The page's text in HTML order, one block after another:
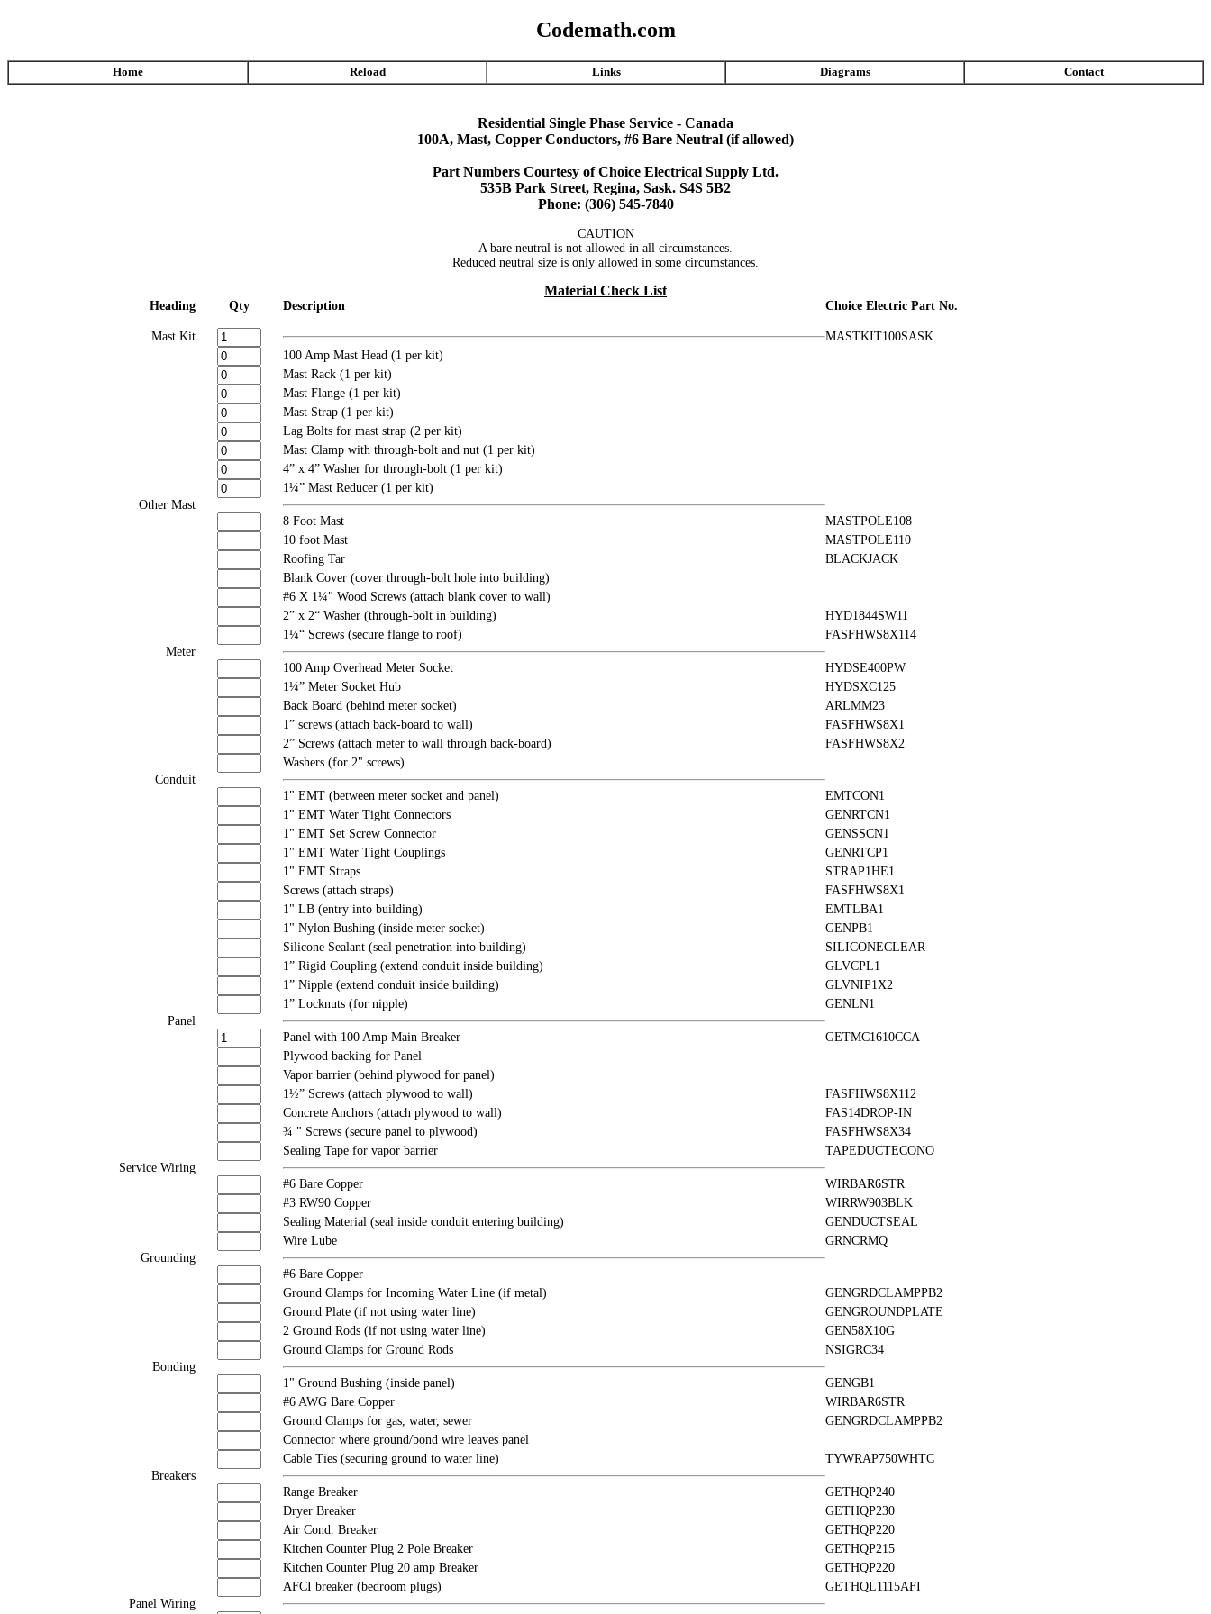
Codemath.com
Home Reload Links Diagrams Contact
Residential Single Phase Service - Canada
100A, Mast, Copper Conductors, #6 Bare Neutral (if allowed)
Part Numbers Courtesy of Choice Electrical Supply Ltd.
535B Park Street, Regina, Sask. S4S 5B2
Phone: (306) 545-7840
CAUTION
A bare neutral is not allowed in all circumstances.
Reduced neutral size is only allowed in some circumstances.
Material Check List
Heading Qty Description Choice Electric Part No.
Mast Kit
MASTKIT100SASK
100 Amp Mast Head (1 per kit)
Mast Rack (1 per kit)
Mast Flange (1 per kit)
Mast Strap (1 per kit)
Lag Bolts for mast strap (2 per kit)
Mast Clamp with through-bolt and nut (1 per kit)
4” x 4” Washer for through-bolt (1 per kit)
1¼” Mast Reducer (1 per kit)
Other Mast
8 Foot Mast
MASTPOLE108
10 foot Mast
MASTPOLE110
Roofing Tar
BLACKJACK
Blank Cover (cover through-bolt hole into building)
#6 X 1¼" Wood Screws (attach blank cover to wall)
2” x 2“ Washer (through-bolt in building)
HYD1844SW11
1¼“ Screws (secure flange to roof)
FASFHWS8X114
Meter
100 Amp Overhead Meter Socket
HYDSE400PW
1¼” Meter Socket Hub
HYDSXC125
Back Board (behind meter socket)
ARLMM23
1” screws (attach back-board to wall)
FASFHWS8X1
2” Screws (attach meter to wall through back-board)
FASFHWS8X2
Washers (for 2" screws)
Conduit
1" EMT (between meter socket and panel)
EMTCON1
1" EMT Water Tight Connectors
GENRTCN1
1" EMT Set Screw Connector
GENSSCN1
1" EMT Water Tight Couplings
GENRTCP1
1" EMT Straps
STRAP1HE1
Screws (attach straps)
FASFHWS8X1
1" LB (entry into building)
EMTLBA1
1" Nylon Bushing (inside meter socket)
GENPB1
Silicone Sealant (seal penetration into building)
SILICONECLEAR
1” Rigid Coupling (extend conduit inside building)
GLVCPL1
1” Nipple (extend conduit inside building)
GLVNIP1X2
1” Locknuts (for nipple)
GENLN1
Panel
Panel with 100 Amp Main Breaker
GETMC1610CCA
Plywood backing for Panel
Vapor barrier (behind plywood for panel)
1½” Screws (attach plywood to wall)
FASFHWS8X112
Concrete Anchors (attach plywood to wall)
FAS14DROP-IN
¾ " Screws (secure panel to plywood)
FASFHWS8X34
Sealing Tape for vapor barrier
TAPEDUCTECONO
Service Wiring
#6 Bare Copper
WIRBAR6STR
#3 RW90 Copper
WIRRW903BLK
Sealing Material (seal inside conduit entering building)
GENDUCTSEAL
Wire Lube
GRNCRMQ
Grounding
#6 Bare Copper
Ground Clamps for Incoming Water Line (if metal)
GENGRDCLAMPPB2
Ground Plate (if not using water line)
GENGROUNDPLATE
2 Ground Rods (if not using water line)
GEN58X10G
Ground Clamps for Ground Rods
NSIGRC34
Bonding
1" Ground Bushing (inside panel)
GENGB1
#6 AWG Bare Copper
WIRBAR6STR
Ground Clamps for gas, water, sewer
GENGRDCLAMPPB2
Connector where ground/bond wire leaves panel
Cable Ties (securing ground to water line)
TYWRAP750WHTC
Breakers
Range Breaker
GETHQP240
Dryer Breaker
GETHQP230
Air Cond. Breaker
GETHQP220
Kitchen Counter Plug 2 Pole Breaker
GETHQP215
Kitchen Counter Plug 20 amp Breaker
GETHQP220
AFCI breaker (bedroom plugs)
GETHQL1115AFI
Panel Wiring